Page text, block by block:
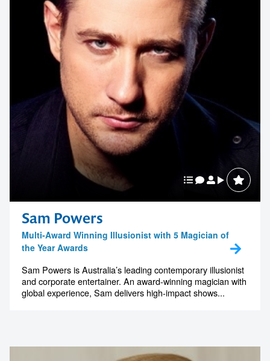
Sam Powers
Multi-Award Winning Illusionist with 5 Magician of
the Year Awards
Sam Powers is Australia’s leading contemporary illusionist
and corporate entertainer. An award-winning magician with
global experience, Sam delivers high-impact shows...
1300 791 651